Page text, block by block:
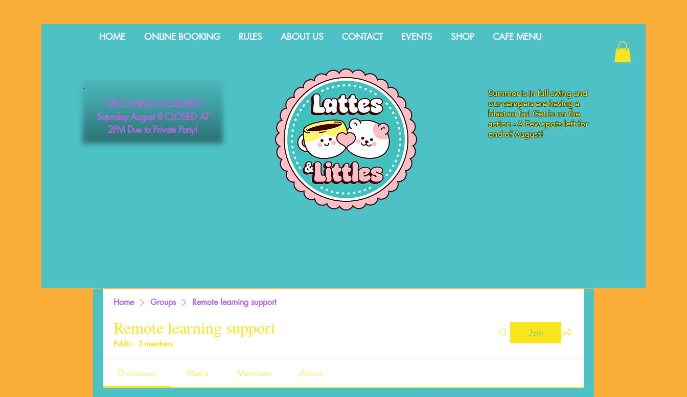
*UPCOMING CLOSURES*
Saturday August 8 CLOSED AT
2PM Due to Private Party!
HOME ONLINE BOOKING RULES ABOUT US CONTACT EVENTS SHOP CAFE MENU
Summer is in full swing and
our campers are having a
blast so far! Get in on the
action - A Few spots left for
end of August!
Home Groups Remote learning support
Remote learning support
Public · 3 members
Join
Discussion Media Members About